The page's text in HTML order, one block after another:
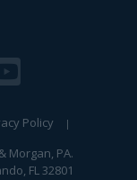
Policy
Morgan, PA.
FL 32801